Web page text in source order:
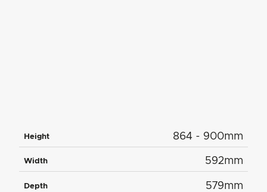
Height 864 - 900mm
Width 592mm
Depth 579mm